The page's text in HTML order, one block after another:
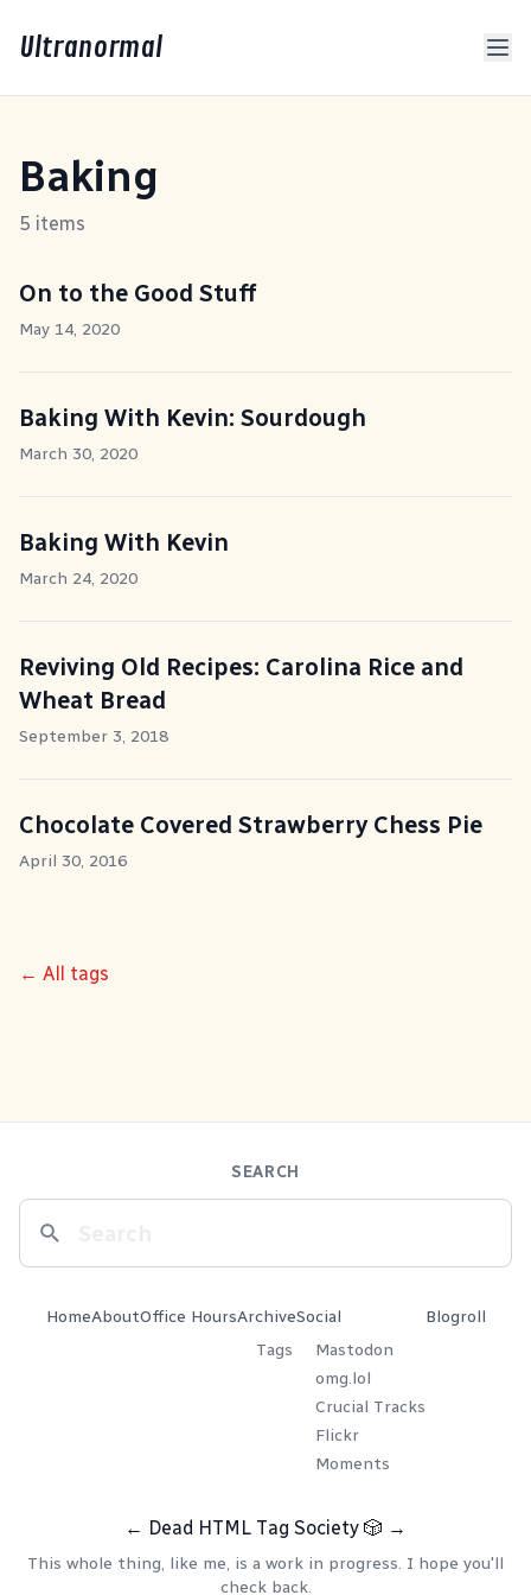
Ultranormal
Baking
5 items
On to the Good Stuff
May 14, 2020
Baking With Kevin: Sourdough
March 30, 2020
Baking With Kevin
March 24, 2020
Reviving Old Recipes: Carolina Rice and
Wheat Bread
September 3, 2018
Chocolate Covered Strawberry Chess Pie
April 30, 2016
← All tags
SEARCH
HomeAboutOffice HoursArchive
Tags
Social
Mastodon
omg.lol
Crucial Tracks
Flickr
Moments
Blogroll
← Dead HTML Tag Society 🎲 →
This whole thing, like me, is a work in progress. I hope you'll
check back.